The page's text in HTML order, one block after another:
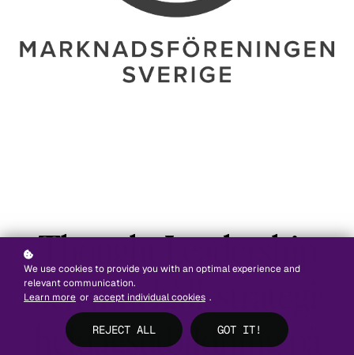
Thought Leadership
och innehållsstrategi:
heldagsutbildning på
We use cookies to provide you with an optimal experience and
relevant communication.
Learn more or accept individual cookies .
REJECT ALL GOT IT!